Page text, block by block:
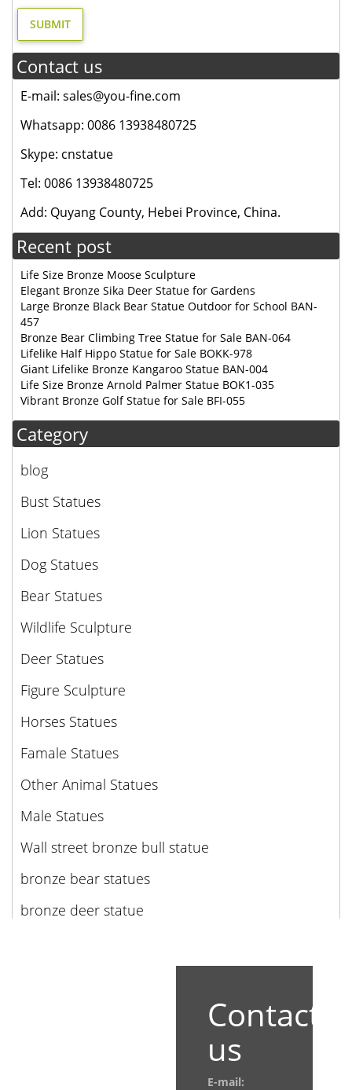
Contact us
E-mail: sales@you-fine.com
Whatsapp: 0086 13938480725
Skype: cnstatue
Tel: 0086 13938480725
Add: Quyang County, Hebei Province, China.
Recent post
Life Size Bronze Moose Sculpture
Elegant Bronze Sika Deer Statue for Gardens
Large Bronze Black Bear Statue Outdoor for School BAN-
457
Bronze Bear Climbing Tree Statue for Sale BAN-064
Lifelike Half Hippo Statue for Sale BOKK-978
Giant Lifelike Bronze Kangaroo Statue BAN-004
Life Size Bronze Arnold Palmer Statue BOK1-035
Vibrant Bronze Golf Statue for Sale BFI-055
Category
blog
Bust Statues
Lion Statues
Dog Statues
Bear Statues
Wildlife Sculpture
Deer Statues
Figure Sculpture
Horses Statues
Famale Statues
Other Animal Statues
Male Statues
Wall street bronze bull statue
bronze bear statues
bronze deer statue
Contact
us
E-mail: